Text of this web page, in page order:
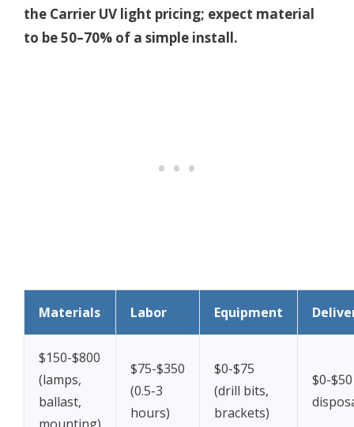
the Carrier UV light pricing; expect material
to be 50–70% of a simple install.
Materials Labor Equipment
$150-$800
(lamps,
ballast,
$75-$350
(0.5-3
hours)
$0-$75
(drill bits,
brackets)
$0-